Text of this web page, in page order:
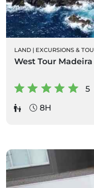
LAND | EXCURSIONS &
West Tour Madeira
5
8H